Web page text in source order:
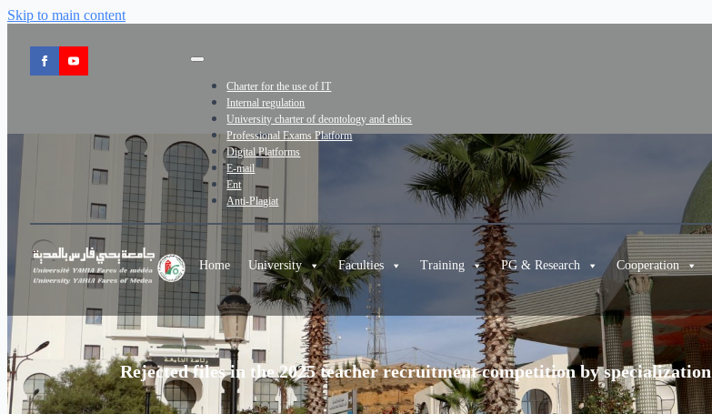
Skip to main content
Charter for the use of IT
Internal regulation
University charter of deontology and ethics
Professional Exams Platform
Digital Platforms
E-mail
Ent
Anti-Plagiat
Home University Faculties Training PG & Research Cooperation
Rejected files in the 2025 teacher recruitment competition by specialization